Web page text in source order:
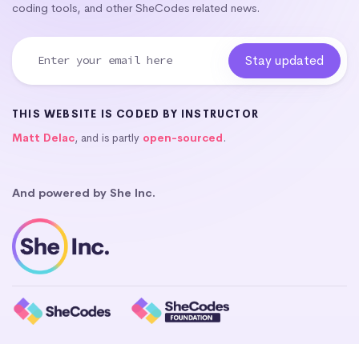
coding tools, and other SheCodes related news.
THIS WEBSITE IS CODED BY INSTRUCTOR
Matt Delac, and is partly open-sourced.
And powered by She Inc.